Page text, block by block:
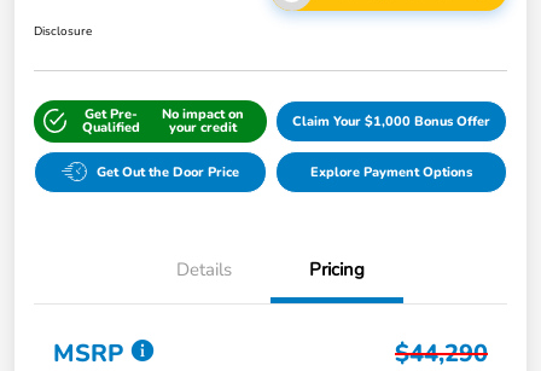
Disclosure
Get Pre-
Qualified
No impact on
your credit Claim Your $1,000 Bonus Offer
Get Out the Door Price Explore Payment Options
Details Pricing
MSRP $44,290